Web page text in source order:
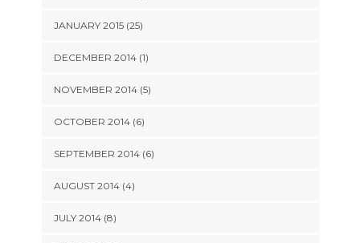
JANUARY 2015 (25)
DECEMBER 2014 (1)
NOVEMBER 2014 (5)
OCTOBER 2014 (6)
SEPTEMBER 2014 (6)
AUGUST 2014 (4)
JULY 2014 (8)